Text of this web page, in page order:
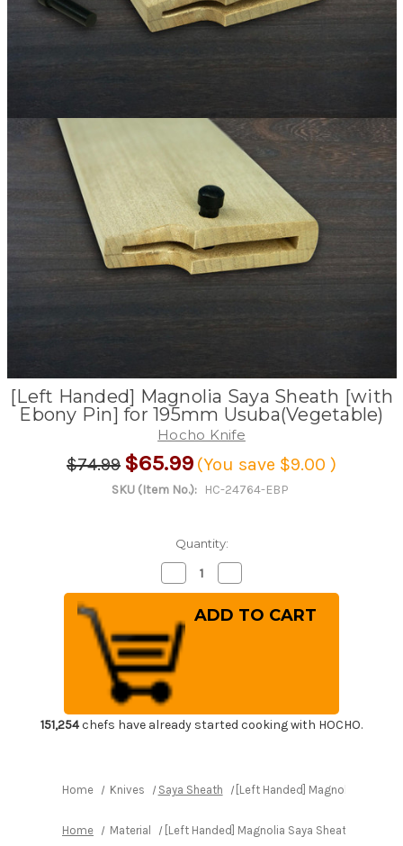
[Left Handed] Magnolia Saya Sheath [with
Ebony Pin] for 195mm Usuba(Vegetable)
Hocho Knife
$74.99 $65.99 (You save $9.00 )
SKU (Item No.): HC-24764-EBP
Quantity:
Decrease
Quantity
of
Handed]
Magnolia
Saya
Sheath
[with
Ebony
Pin]
for
195mm
Usuba(Vegetable)
Quantity
of
[Left
Handed]
for
195mm
Usuba(Vegetable)
151,254chefs have already started cooking with HOCHO.
Home Knives Saya Sheath [Left Handed] Magnolia Saya
Home Material [Left Handed] Magnolia Saya Sheath [with